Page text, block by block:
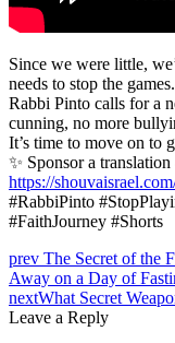
Since we were little,
needs to stop the games.
Rabbi Pinto calls for a
cunning, no more
It’s time to move on to
✨ Sponsor a
https://
#RabbiPinto
#FaithJourney #Shorts
Post
navigation
prev The Secret of the
Away on a Day of
nextWhat Secret
Leave a Reply